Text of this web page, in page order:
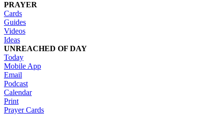
PRAYER
Cards
Guides
Videos
Ideas
UNREACHED OF DAY
Today
Mobile App
Email
Podcast
Calendar
Print
Prayer Cards